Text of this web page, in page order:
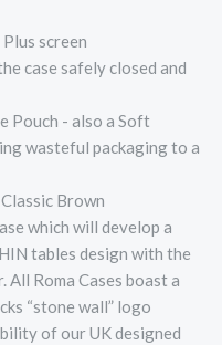
screen
case safely closed and
Pouch - also a Soft
wasteful packaging to a
Brown
which will develop a
tables design with the
Roma Cases boast a
“stone wall” logo
of our UK designed